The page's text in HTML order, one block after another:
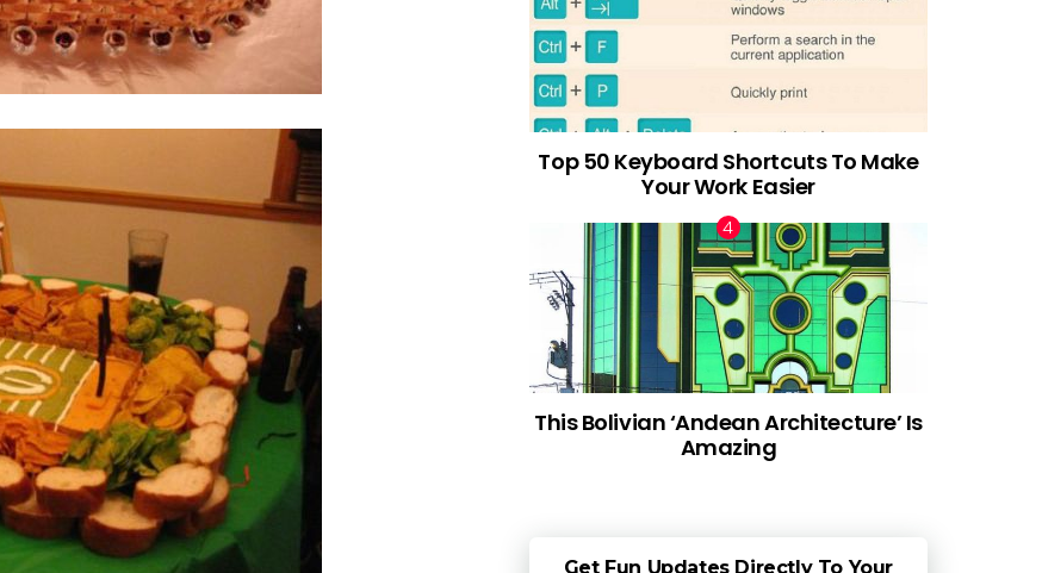
Top 50 Keyboard Shortcuts To Make
Your Work Easier
This Bolivian ‘Andean Architecture’ Is
Amazing
Get Fun Updates Directly To Your